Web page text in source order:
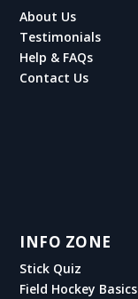
About Us
Testimonials
Help & FAQs
Contact Us
INFO ZONE
Stick Quiz
Field Hockey Basics